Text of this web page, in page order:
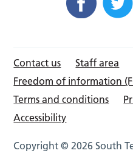
Contact us Staff area
Freedom of information
Terms and conditions
Accessibility
Copyright © 2026 South